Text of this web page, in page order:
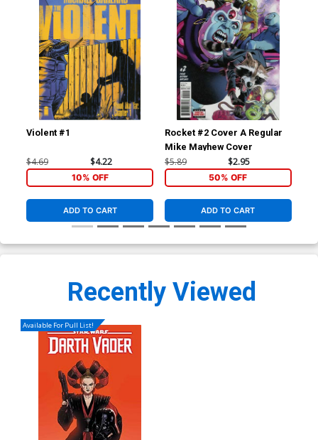
Violent #1
$4.69 $4.22
10% OFF
ADD TO CART
Rocket #2 Cover A Regular
Mike Mayhew Cover
$5.89 $2.95
50% OFF
ADD TO CART
Recently Viewed
Available For Pull List!